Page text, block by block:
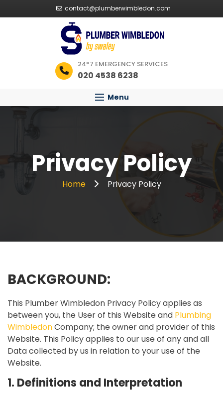
contact@plumberwimbledon.com
24*7 EMERGENCY SERVICES
020 4538 6238
Menu
Privacy Policy
Home Privacy Policy
BACKGROUND:
This Plumber Wimbledon Privacy Policy applies as
between you, the User of this Website and Plumbing
WimbledonCompany; the owner and provider of this
Website. This Policy applies to our use of any and all
Data collected by us in relation to your use of the
Website.
1. Definitions and Interpretation